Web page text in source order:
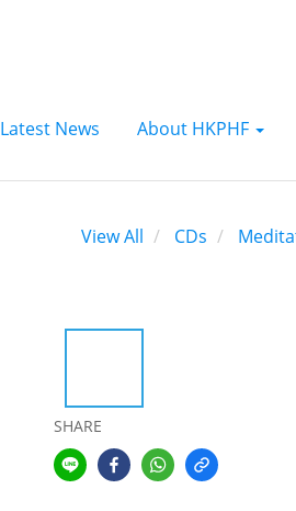
Latest News About HKPHF
View All CDs
SHARE